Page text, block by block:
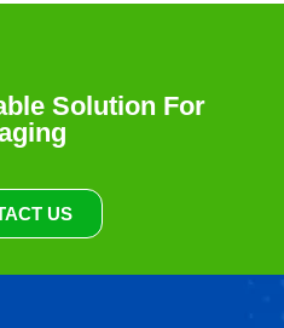
Solution For
US